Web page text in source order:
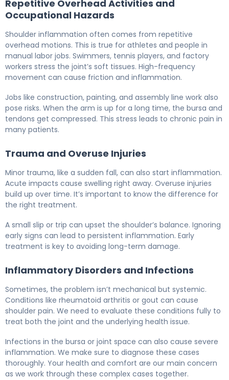
Repetitive Overhead Activities and
Occupational Hazards
Shoulder inflammation often comes from repetitive
overhead motions. This is true for athletes and people in
manual labor jobs. Swimmers, tennis players, and factory
workers stress the joint’s soft tissues. High-frequency
movement can cause friction and inflammation.
Jobs like construction, painting, and assembly line work also
pose risks. When the arm is up for a long time, the bursa and
tendons get compressed. This stress leads to chronic pain in
many patients.
Trauma and Overuse Injuries
Minor trauma, like a sudden fall, can also start inflammation.
Acute impacts cause swelling right away. Overuse injuries
build up over time. It’s important to know the difference for
the right treatment.
A small slip or trip can upset the shoulder’s balance. Ignoring
early signs can lead to persistent inflammation. Early
treatment is key to avoiding long-term damage.
Inflammatory Disorders and Infections
Sometimes, the problem isn’t mechanical but systemic.
Conditions like rheumatoid arthritis or gout can cause
shoulder pain. We need to evaluate these conditions fully to
treat both the joint and the underlying health issue.
Infections in the bursa or joint space can also cause severe
inflammation. We make sure to diagnose these cases
thoroughly. Your health and comfort are our main concern
as we work through these complex cases together.